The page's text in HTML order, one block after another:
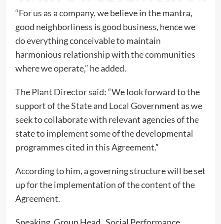
“For us as a company, we believe in the mantra,
good neighborliness is good business, hence we
do everything conceivable to maintain
harmonious relationship with the communities
where we operate,” he added.
The Plant Director said: “We look forward to the
support of the State and Local Government as we
seek to collaborate with relevant agencies of the
state to implement some of the developmental
programmes cited in this Agreement.”
According to him, a governing structure will be set
up for the implementation of the content of the
Agreement.